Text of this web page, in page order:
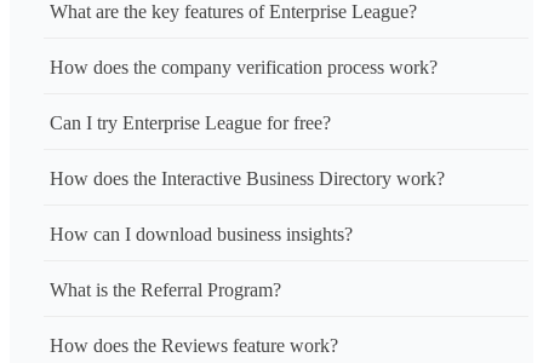
What are the key features of Enterprise League?
How does the company verification process work?
Can I try Enterprise League for free?
How does the Interactive Business Directory work?
How can I download business insights?
What is the Referral Program?
How does the Reviews feature work?